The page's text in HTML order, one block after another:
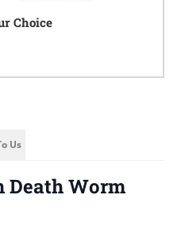
Choice
Us
Death Worm